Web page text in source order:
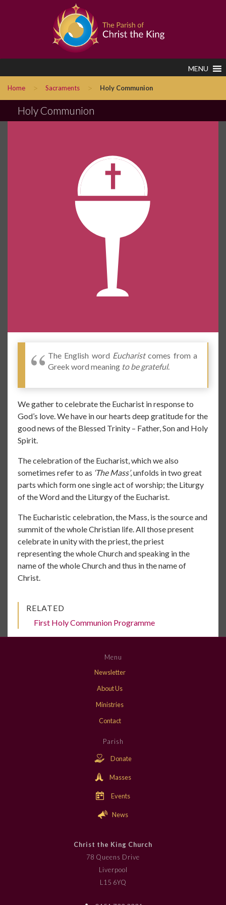
MENU
Home > Sacraments > Holy Communion
Holy Communion
The English word Eucharistcomes from a
Greek word meaning to be grateful.
We gather to celebrate the Eucharist in response to
God’s love. We have in our hearts deep gratitude for the
good news of the Blessed Trinity – Father, Son and Holy
Spirit.
The celebration of the Eucharist, which we also
sometimes refer to as ‘The Mass’, unfolds in two great
parts which form one single act of worship; the Liturgy
of the Word and the Liturgy of the Eucharist.
The Eucharistic celebration, the Mass, is the source and
summit of the whole Christian life. All those present
celebrate in unity with the priest, the priest
representing the whole Church and speaking in the
name of the whole Church and thus in the name of
Christ.
RELATED
First Holy Communion Programme
Menu
Newsletter
About Us
Ministries
Contact
Parish
Donate
Masses
Events
News
Christ the King Church
78 Queens Drive
Liverpool
L15 6YQ